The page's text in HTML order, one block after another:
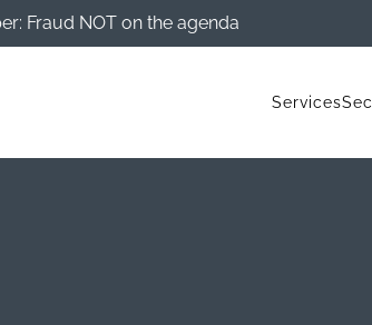
Fraud NOT on the agenda
Services